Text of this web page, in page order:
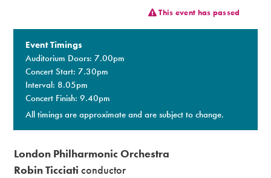
This event has passed
Event Timings
Auditorium Doors: 7.00pm
Concert Start: 7.30pm
Interval: 8.05pm
Concert Finish: 9.40pm
All timings are approximate and are subject to change.
London Philharmonic Orchestra
Robin Ticciati conductor